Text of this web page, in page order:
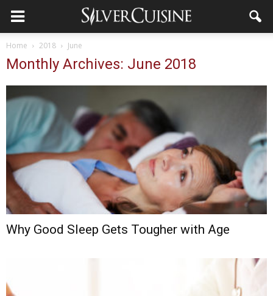
Home 2018 June
Monthly Archives: June 2018
Why Good Sleep Gets Tougher with Age